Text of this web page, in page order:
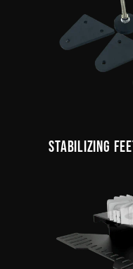
STABILIZING